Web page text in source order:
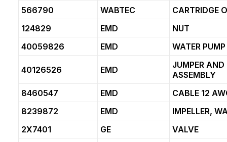
566790 WABTEC
CARTRIDGE
124829
EMD
NUT
40059826
EMD WATER
40126526 EMD
JUMPER AND
ASSEMBLY
8460547
EMD
CABLE 12
8239872
EMD
IMPELLER,
2X7401
GE
VALVE